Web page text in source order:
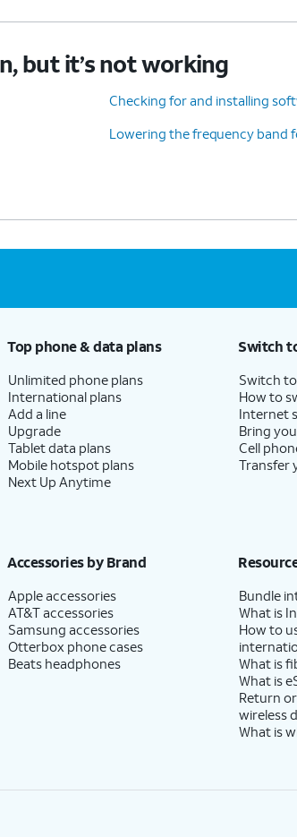
but it’s not working
Checking for and installing
Lowering the frequency band
Top phone & data plans
Unlimited phone plans
International plans
Add a line
Upgrade
Tablet data plans
Mobile hotspot plans
Next Up Anytime
Switch
Switch
How to
Internet
Bring
Cell
Transfer
Accessories by Brand
Apple accessories
AT&T accessories
Samsung accessories
Otterbox phone cases
Beats headphones
Bundle
What is
How to
What is
What is
Return
wireless
What is